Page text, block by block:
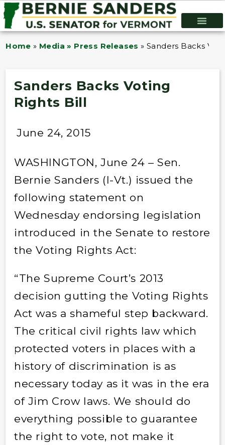
Home » Media » Press Releases »Sanders Backs
Sanders Backs Voting
Rights Bill
June 24, 2015
WASHINGTON, June 24 – Sen.
Bernie Sanders (I-Vt.) issued the
following statement on
Wednesday endorsing legislation
introduced in the Senate to restore
the Voting Rights Act:
“The Supreme Court’s 2013
decision gutting the Voting Rights
Act was a shameful step backward.
The critical civil rights law which
protected voters in places with a
history of discrimination is as
necessary today as it was in the era
of Jim Crow laws. We should do
everything possible to guarantee
the right to vote, not make it